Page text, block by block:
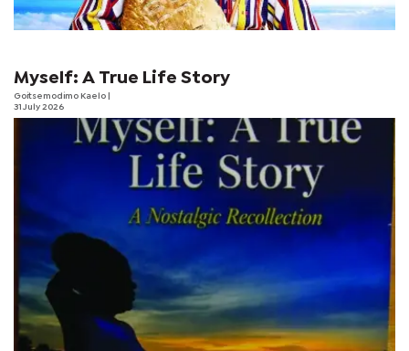
Myself: A True Life Story
Goitsemodimo Kaelo
31 July 2026